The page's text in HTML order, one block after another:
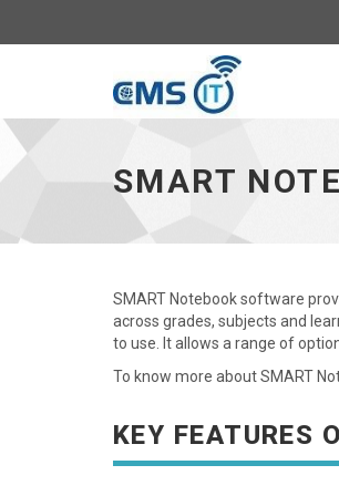
Portal
SMART
SMART Notebook software
across grades, subjects and
to use. It allows a range of
To know more about SMART
KEY FEATURES